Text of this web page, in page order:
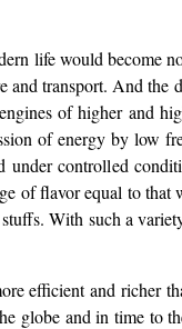
life would become
transport. And
of higher and
of energy by low
controlled
flavor equal to
With such a
efficient and richer
globe and in time to